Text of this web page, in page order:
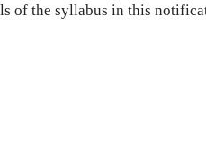
of the syllabus in this